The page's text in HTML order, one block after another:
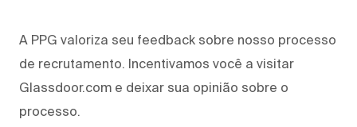
A PPG valoriza seu feedback sobre nosso processo
de recrutamento. Incentivamos você a visitar
Glassdoor.com e deixar sua opinião sobre o
processo.